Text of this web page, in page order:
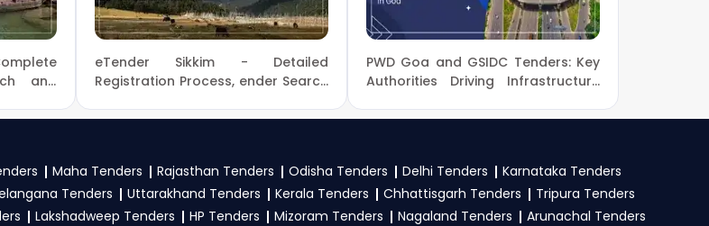
Portal Puducherry Tenders?
Tenders, start withGeM Registrationas a seller on the
under relevant
categories as per guidelines.
process before the deadline. Ensure accuracy in submission
consultancyto simplify your bidding journey and boost your
and
eTender Sikkim - Detailed
Registration Process, ender Search
eProcurement Sikkim
PWD Goa and GSIDC Tenders: Key
Authorities Driving Infrastructure
Maha Tenders Rajasthan Tenders Odisha Tenders Delhi Tenders
Karnataka Tenders
Tenders Uttarakhand Tenders Kerala Tenders Chhattisgarh Tenders
Tripura Tenders
Lakshadweep Tenders HP Tenders Mizoram Tenders Nagaland Tenders
Arunachal Tenders